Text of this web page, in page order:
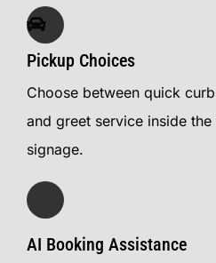
Pickup Choices
Choose between quick
and greet service inside
signage.
AI Booking Assistance